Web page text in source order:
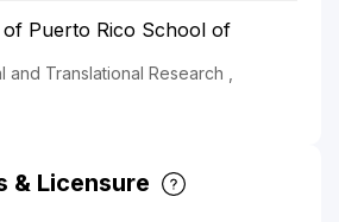
Puerto Rico School of
and Translational Research ,
& Licensure